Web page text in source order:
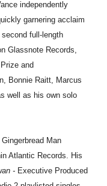
independently
garnering acclaim
full-length
Glassnote Records,
and
Bonnie Raitt, Marcus
well as his own solo
Man
Atlantic Records. His
- Executive Produced